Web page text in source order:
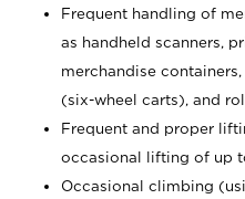
Frequent handling of
as handheld scanners,
merchandise
(six-wheel carts), and
Frequent and proper
occasional lifting of up
Occasional climbing